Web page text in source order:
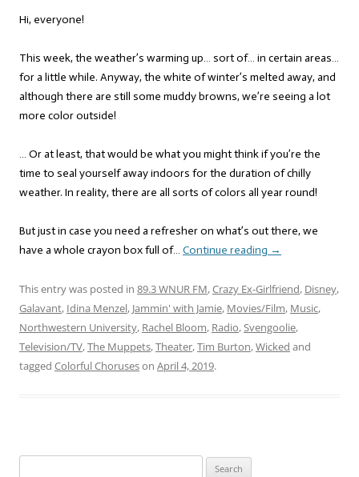
Hi, everyone!
This week, the weather’s warming up… sort of… in certain areas…
for a little while. Anyway, the white of winter’s melted away, and
although there are still some muddy browns, we’re seeing a lot
more color outside!
… Or at least, that would be what you might think if you’re the
time to seal yourself away indoors for the duration of chilly
weather. In reality, there are all sorts of colors all year round!
But just in case you need a refresher on what’s out there, we
have a whole crayon box full of… Continue reading →
This entry was posted in 89.3 WNUR FM,Crazy Ex-Girlfriend, Disney,
Galavant, Idina Menzel, Jammin' with Jamie, Movies/Film, Music,
Northwestern University, Rachel Bloom, Radio,Svengoolie,
Television/TV,The Muppets,Theater,Tim Burton,Wicked and
tagged Colorful Choruseson April 4, 2019.